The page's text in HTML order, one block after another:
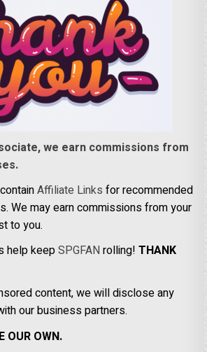
we earn commissions from
Affiliate Links for recommended
We may earn commissions from your
to you.
help keepSPGFANrolling!THANK
content, we will disclose any
our business partners.
OUR OWN.